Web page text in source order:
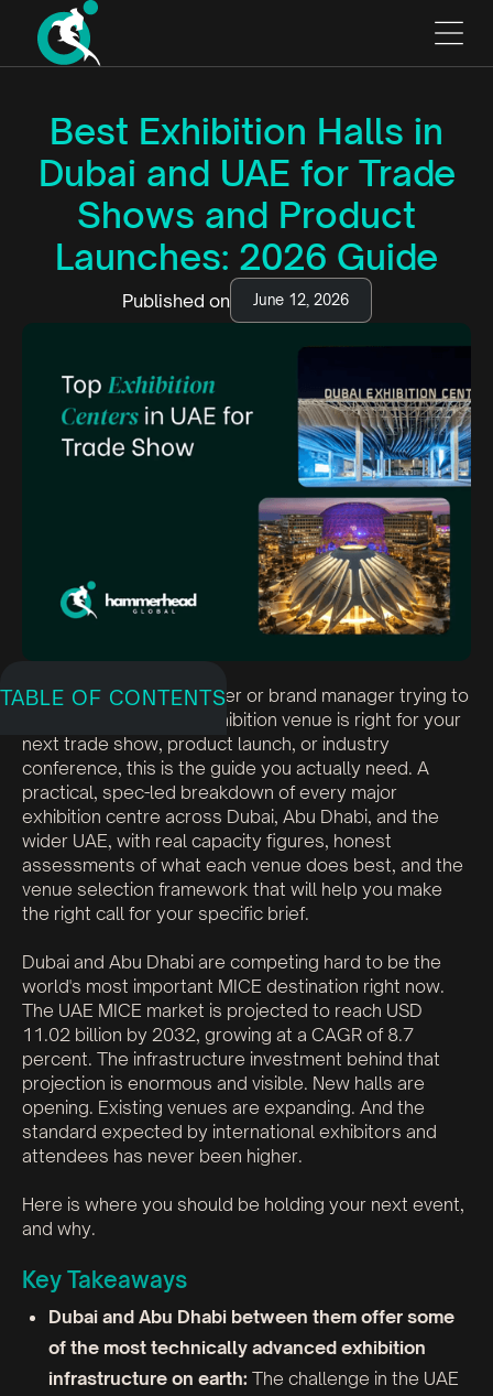
Best Exhibition Halls in
Dubai and UAE for Trade
Shows and Product
Launches: 2026 Guide
Published on June 12, 2026
TABLE OF CONTENTS
If you are an event planner or brand manager trying to
figure out which UAE exhibition venue is right for your
next trade show, product launch, or industry
conference, this is the guide you actually need. A
practical, spec-led breakdown of every major
exhibition centre across Dubai, Abu Dhabi, and the
wider UAE, with real capacity figures, honest
assessments of what each venue does best, and the
venue selection framework that will help you make
the right call for your specific brief.
Dubai and Abu Dhabi are competing hard to be the
world's most important MICE destination right now.
The UAE MICE market is projected to reach USD
11.02 billion by 2032, growing at a CAGR of 8.7
percent. The infrastructure investment behind that
projection is enormous and visible. New halls are
opening. Existing venues are expanding. And the
standard expected by international exhibitors and
attendees has never been higher.
Here is where you should be holding your next event,
and why.
Key Takeaways
Dubai and Abu Dhabi between them offer some
of the most technically advanced exhibition
infrastructure on earth: The challenge in the UAE